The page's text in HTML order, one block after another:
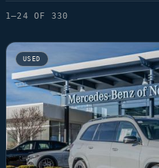
1–24 OF 330
USED